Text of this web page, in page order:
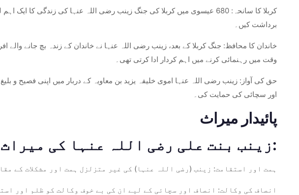
کربلا کا سانحہ: 680 عیسوی میں کربلا کی جنگ زینب رضی اللہ عنہا کی زندگی
برداشت کیں۔
خاندان کا محافظ: جنگ کربلا کے بعد، زینب رضی اللہ عنہا نے خاندان کے زندہ بچ جانے
وقت میں رہنمائی کرنے میں اہم کردار ادا کرتی تھی۔
حق کی آواز: زینب رضی اللہ عنہا اموی خلیفہ یزید بن معاویہ کے دربار میں اپنی فصیح و
اور سچائی کی حمایت کی۔
پائیدار میراث
زینب بنت علی رضی اللہ عنہا کی میراث مختلف طریقوں سے برقرار ہے:
ہمت اور استقامت: زینب (رضی اللہ عنہا) کی غیر متزلزل ہمت اور مشکلات کے
انصاف کی وکالت: انصاف اور سچائی کے لیے ان کی بے خوف وکالت کو ظلم اور